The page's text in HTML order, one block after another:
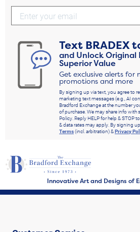
Text BRADEX
and Unlock Original
Superior Value
Get exclusive alerts for
promotions and more
By signing up via text, you agree to
marketing text messages (e.g., AI
Bradford Exchange at the number
of purchase. We may share info with
Policy. Reply HELP for help & STOP
& data rates may apply. By signing
Terms(incl. arbitration) &Privacy
Innovative Art and Designs of